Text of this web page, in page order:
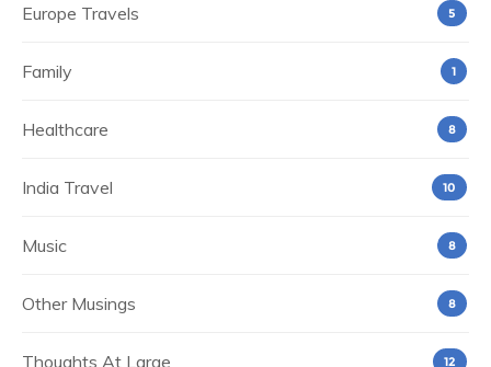
Europe Travels 5
Family 1
Healthcare 8
India Travel 10
Music 8
Other Musings 8
Thoughts At Large 12